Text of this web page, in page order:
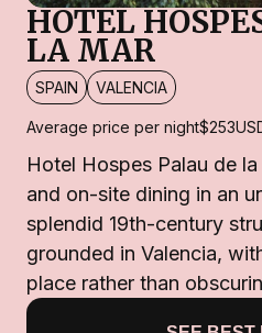
HOTEL
LA MAR
SPAIN VALENCIA
Average price per night$253
Hotel Hospes Palau de
and on-site dining in an
splendid 19th-century
grounded in Valencia,
place rather than